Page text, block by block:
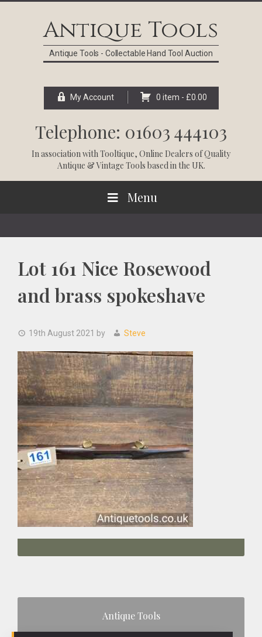
Antique Tools
Antique Tools - Collectable Hand Tool Auction
My Account 0 item - £0.00
Telephone: 01603 444103
In association withTooltique, Online Dealers of Quality
Antique & Vintage Tools based in the UK.
Menu
Lot 161 Nice Rosewood
and brass spokeshave
19th August 2021 by Steve
Antique Tools